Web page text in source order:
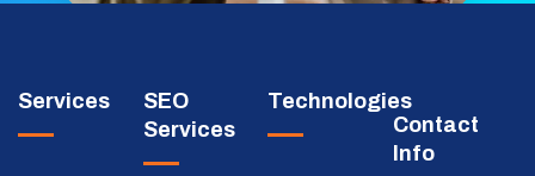
Services
SEO
Services
Technologies
Contact
Info